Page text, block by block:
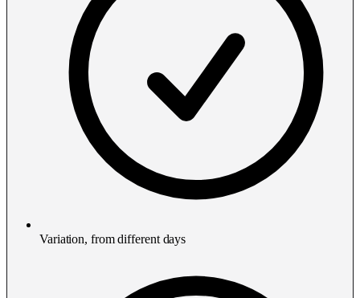
Variation, from different days